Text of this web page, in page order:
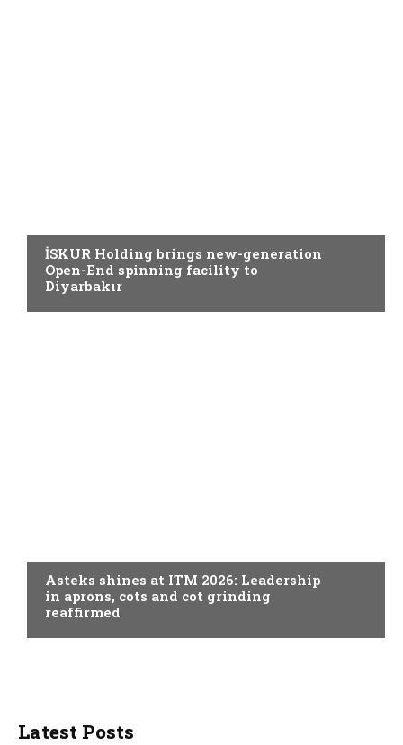
İSKUR Holding brings new-generation
Open-End spinning facility to
Diyarbakır
Asteks shines at ITM 2026: Leadership
in aprons, cots and cot grinding
reaffirmed
Latest Posts